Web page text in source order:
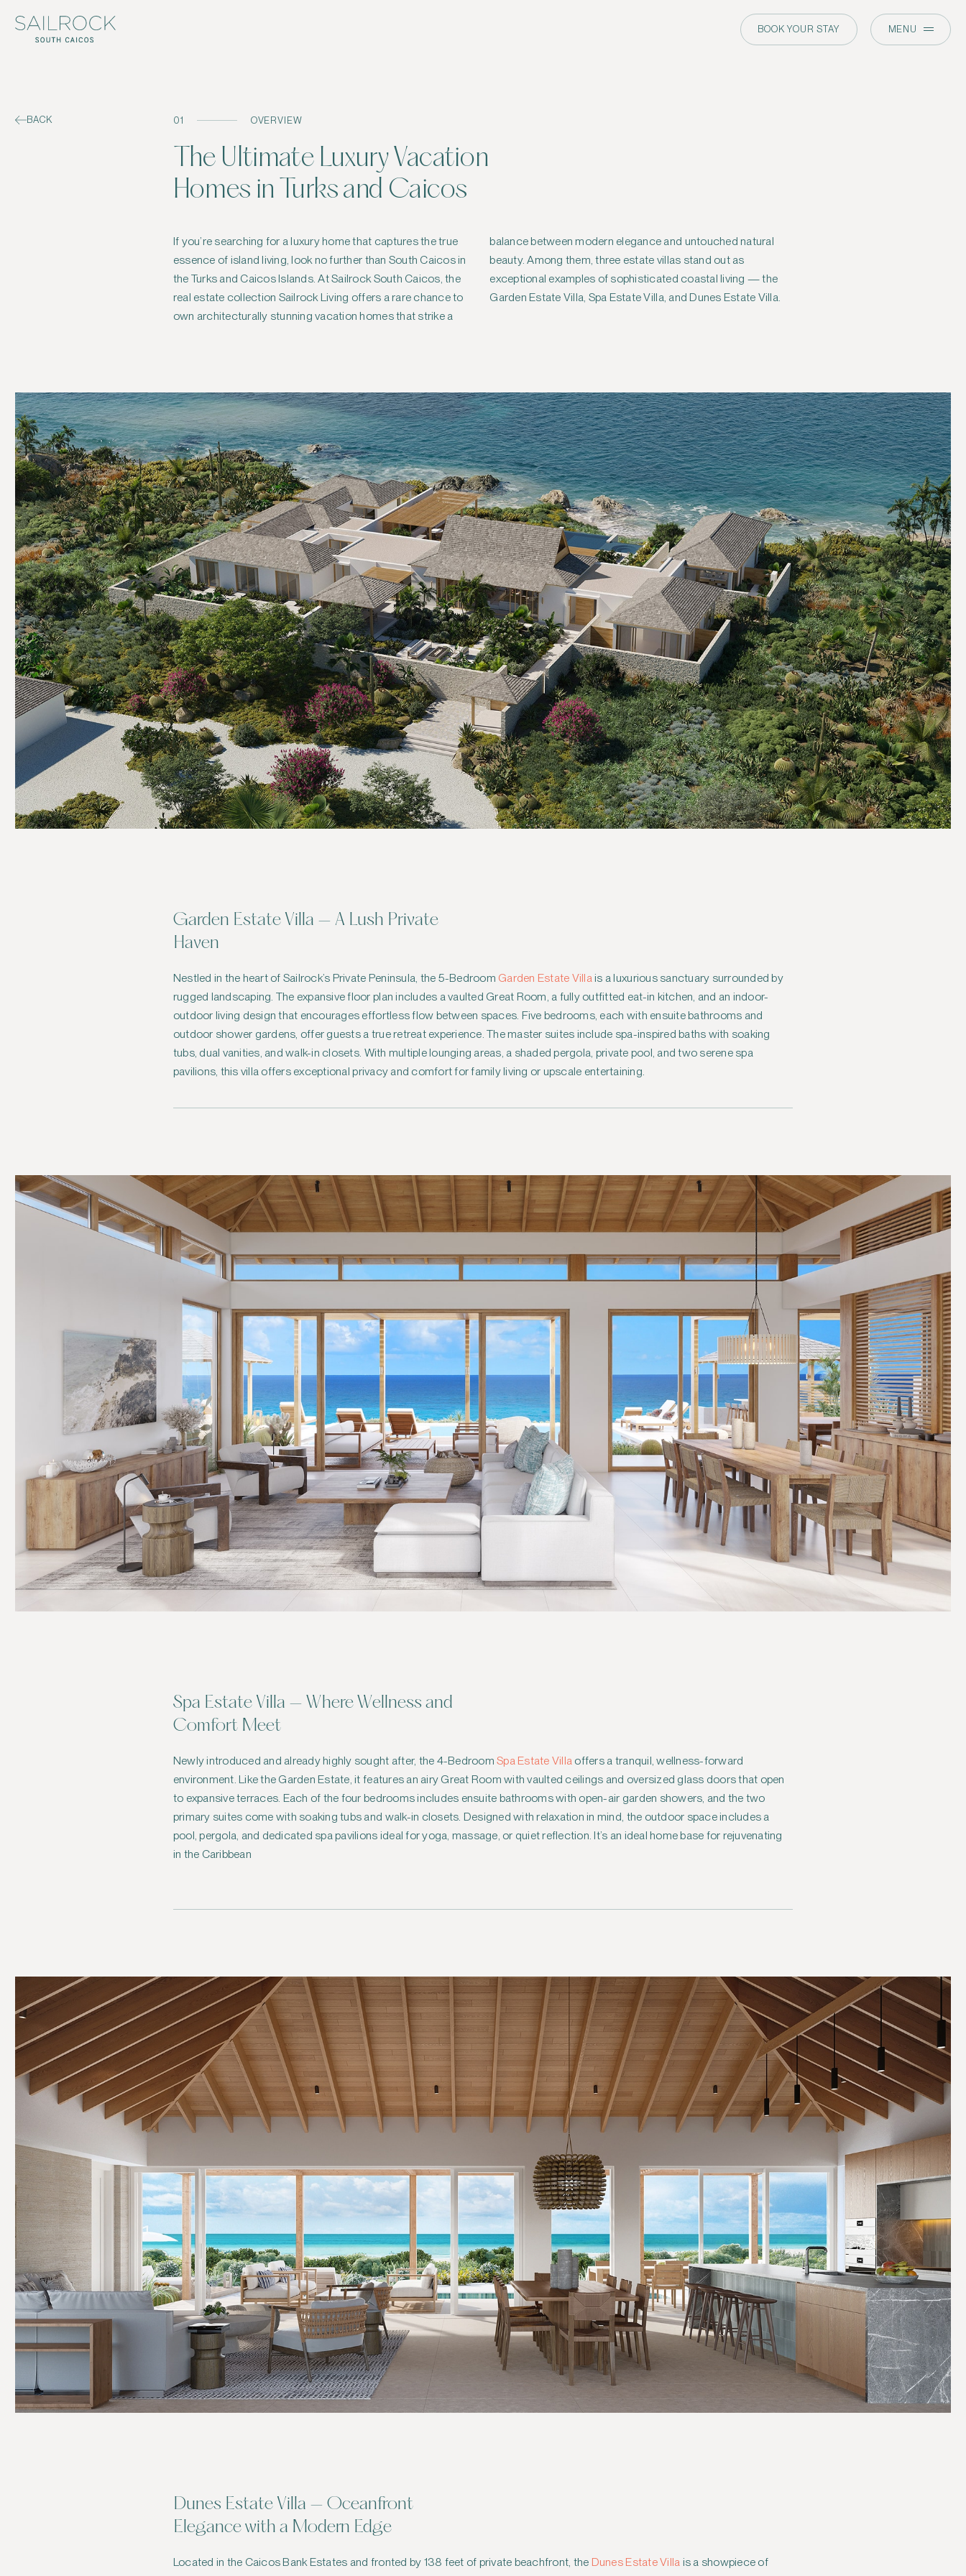
BOOK YOUR STAY MENU
BACK 01 OVERVIEW
The Ultimate Luxury Vacation
Homes in Turks and Caicos
If you’re searching for a luxury home that captures the true
essence of island living, look no further than South Caicos in
the Turks and Caicos Islands. At Sailrock South Caicos, the
real estate collection Sailrock Living offers a rare chance to
own architecturally stunning vacation homes that strike a
balance between modern elegance and untouched natural
beauty. Among them, three estate villas stand out as
exceptional examples of sophisticated coastal living — the
Garden Estate Villa, Spa Estate Villa, and Dunes Estate Villa.
Garden Estate Villa — A Lush Private
Haven
Nestled in the heart of Sailrock’s Private Peninsula, the 5-Bedroom Garden Estate Villa is a luxurious sanctuary surrounded by
rugged landscaping. The expansive floor plan includes a vaulted Great Room, a fully outfitted eat-in kitchen, and an indoor-
outdoor living design that encourages effortless flow between spaces. Five bedrooms, each with ensuite bathrooms and
outdoor shower gardens, offer guests a true retreat experience. The master suites include spa-inspired baths with soaking
tubs, dual vanities, and walk-in closets. With multiple lounging areas, a shaded pergola, private pool, and two serene spa
pavilions, this villa offers exceptional privacy and comfort for family living or upscale entertaining.
Spa Estate Villa — Where Wellness and
Comfort Meet
Newly introduced and already highly sought after, the 4-BedroomSpa Estate Villa offers a tranquil, wellness-forward
environment. Like the Garden Estate, it features an airy Great Room with vaulted ceilings and oversized glass doors that open
to expansive terraces. Each of the four bedrooms includes ensuite bathrooms with open-air garden showers, and the two
primary suites come with soaking tubs and walk-in closets. Designed with relaxation in mind, the outdoor space includes a
pool, pergola, and dedicated spa pavilions ideal for yoga, massage, or quiet reflection. It’s an ideal home base for rejuvenating
in the Caribbean
Dunes Estate Villa — Oceanfront
Elegance with a Modern Edge
Located in the Caicos Bank Estates and fronted by 138 feet of private beachfront, the Dunes Estate Villa is a showpiece of